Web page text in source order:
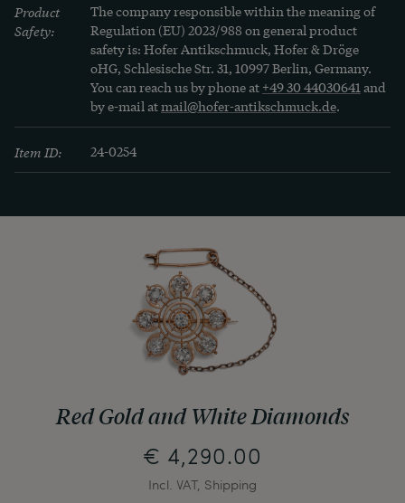
Product
Safety:
The company responsible within the meaning of
Regulation (EU) 2023/988 on general product
safety is: Hofer Antikschmuck, Hofer & Dröge
oHG, Schlesische Str. 31, 10997 Berlin, Germany.
You can reach us by phone at +49 30 44030641 and
by e-mail atmail@hofer-antikschmuck.de.
Item ID: 24-0254
Red Gold and White Diamonds
€ 4,290.00
Incl. VAT, Shipping